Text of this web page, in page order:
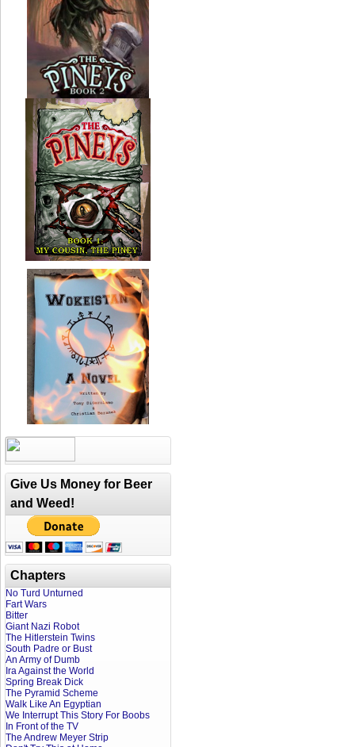
Give Us Money for Beer
and Weed!
Chapters
No Turd Unturned
Fart Wars
Bitter
Giant Nazi Robot
The Hitlerstein Twins
South Padre or Bust
An Army of Dumb
Ira Against the World
Spring Break Dick
The Pyramid Scheme
Walk Like An Egyptian
We Interrupt This Story For Boobs
In Front of the TV
The Andrew Meyer Strip